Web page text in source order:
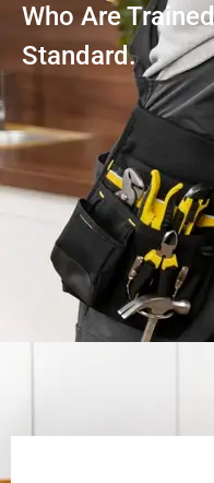
Who Are
Standard.